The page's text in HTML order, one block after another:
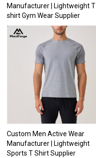
Manufacturer | Lightweight T
shirt Gym Wear Supplier
Custom Men Active Wear
Manufacturer | Lightweight
Sports T Shirt Supplier